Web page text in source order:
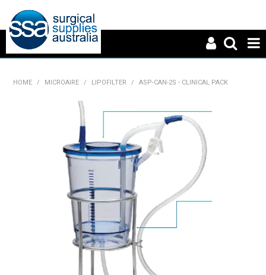
PRODUCTS
NEWS
CONTACT
HOME / MICROAIRE / LIPOFILTER / ASP-CAN-2S - CLINICAL PACK